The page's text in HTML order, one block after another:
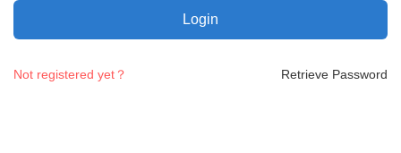
Login
Retrieve Password
Not registered yet？